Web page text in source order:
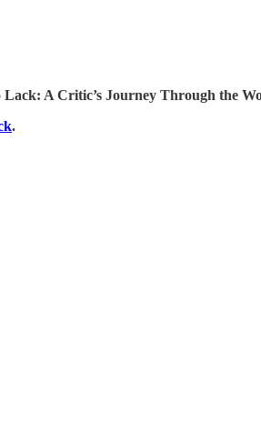
Lack: A Critic’s Journey Through the
.